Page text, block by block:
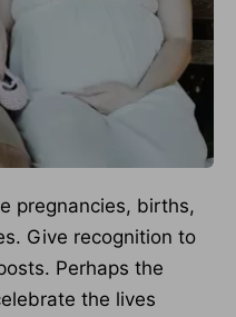
pregnancies, births,
Give recognition to
Perhaps the
the lives